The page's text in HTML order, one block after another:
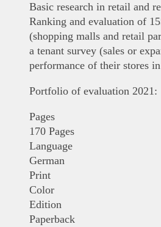
Basic research in retail and
Ranking and evaluation of
(shopping malls and retail
a tenant survey (sales or
performance of their stores
Portfolio of evaluation 2021:
Pages
170 Pages
Language
German
Print
Color
Edition
Paperback